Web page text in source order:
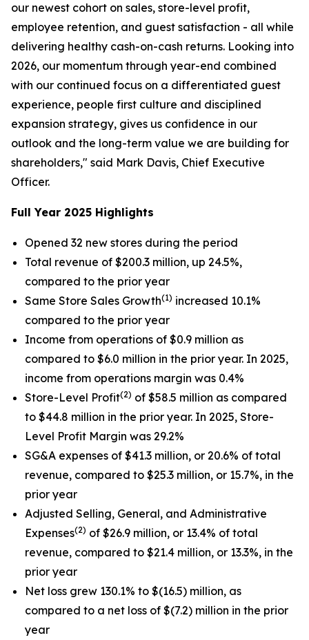
our newest cohort on sales, store-level profit,
employee retention, and guest satisfaction - all while
delivering healthy cash-on-cash returns. Looking into
2026, our momentum through year-end combined
with our continued focus on a differentiated guest
experience, people first culture and disciplined
expansion strategy, gives us confidence in our
outlook and the long-term value we are building for
shareholders," said Mark Davis, Chief Executive
Officer.
Full Year 2025 Highlights
Opened 32 new stores during the period
Total revenue of $200.3 million, up 24.5%,
compared to the prior year
Same Store Sales Growth(1) increased 10.1%
compared to the prior year
Income from operations of $0.9 million as
compared to $6.0 million in the prior year. In 2025,
income from operations margin was 0.4%
Store-Level Profit(2) of $58.5 million as compared
to $44.8 million in the prior year. In 2025, Store-
Level Profit Margin was 29.2%
SG&A expenses of $41.3 million, or 20.6% of total
revenue, compared to $25.3 million, or 15.7%, in the
prior year
Adjusted Selling, General, and Administrative
Expenses(2) of $26.9 million, or 13.4% of total
revenue, compared to $21.4 million, or 13.3%, in the
prior year
Net loss grew 130.1% to $(16.5) million, as
compared to a net loss of $(7.2) million in the prior
year